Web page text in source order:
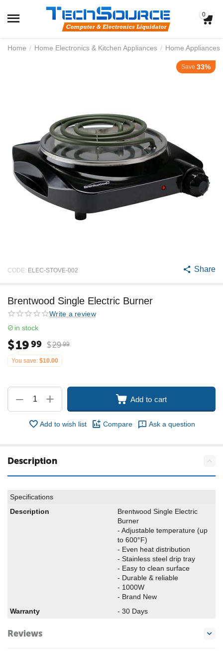
0
Home / Home Electronics & Kitchen Appliances / Home Appliances
Save 33%
CODE: ELEC-STOVE-002 Share
Brentwood Single Electric Burner
Write a review
in stock
$1999 $29 99
You save: $10.00
+
− Add to cart
Add to wish list Compare Ask a question
Description
Specifications
Description
Brentwood Single Electric
Burner
- Adjustable temperature (up
to 600°F)
- Even heat distribution
- Stainless steel drip tray
- Easy to clean surface
- Durable & reliable
- 1000W
- Brand New
Warranty
- 30 Days
Reviews